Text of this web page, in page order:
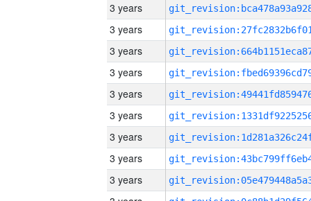
3 years
3 years
3 years
3 years
3 years
3 years
3 years
3 years
3 years